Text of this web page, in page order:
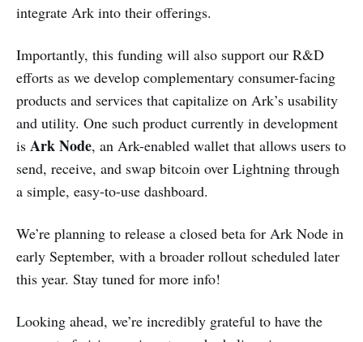
integrate Ark into their offerings.
Importantly, this funding will also support our R&D
efforts as we develop complementary consumer-facing
products and services that capitalize on Ark’s usability
and utility. One such product currently in development
is Ark Node, an Ark-enabled wallet that allows users to
send, receive, and swap bitcoin over Lightning through
a simple, easy-to-use dashboard.
We’re planning to release a closed beta for Ark Node in
early September, with a broader rollout scheduled later
this year. Stay tuned for more info!
Looking ahead, we’re incredibly grateful to have the